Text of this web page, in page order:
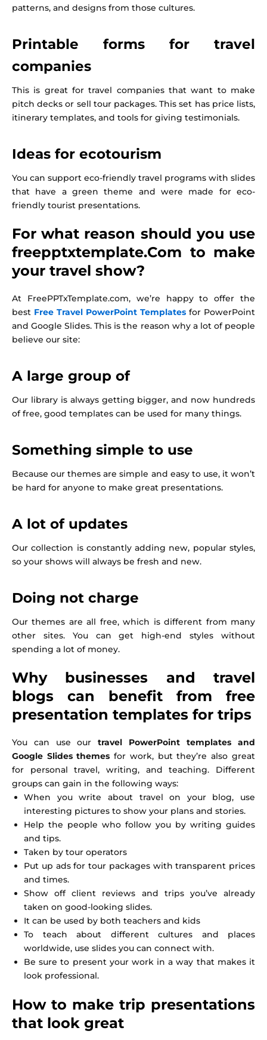
patterns, and designs from those cultures.
Printable forms for travel
companies
This is great for travel companies that want to make
pitch decks or sell tour packages. This set has price lists,
itinerary templates, and tools for giving testimonials.
Ideas for ecotourism
You can support eco-friendly travel programs with slides
that have a green theme and were made for eco-
friendly tourist presentations.
For what reason should you use
freepptxtemplate.Com to make
your travel show?
At FreePPTxTemplate.com, we’re happy to offer the
best Free Travel PowerPoint Templates for PowerPoint
and Google Slides. This is the reason why a lot of people
believe our site:
A large group of
Our library is always getting bigger, and now hundreds
of free, good templates can be used for many things.
Something simple to use
Because our themes are simple and easy to use, it won’t
be hard for anyone to make great presentations.
A lot of updates
Our collection is constantly adding new, popular styles,
so your shows will always be fresh and new.
Doing not charge
Our themes are all free, which is different from many
other sites. You can get high-end styles without
spending a lot of money.
Why businesses and travel
blogs can benefit from free
presentation templates for trips
You can use our travel PowerPoint templates and
Google Slides themes for work, but they’re also great
for personal travel, writing, and teaching. Different
groups can gain in the following ways:
When you write about travel on your blog, use
interesting pictures to show your plans and stories.
Help the people who follow you by writing guides
and tips.
Taken by tour operators
Put up ads for tour packages with transparent prices
and times.
Show off client reviews and trips you’ve already
taken on good-looking slides.
It can be used by both teachers and kids
To teach about different cultures and places
worldwide, use slides you can connect with.
Be sure to present your work in a way that makes it
look professional.
How to make trip presentations
that look great